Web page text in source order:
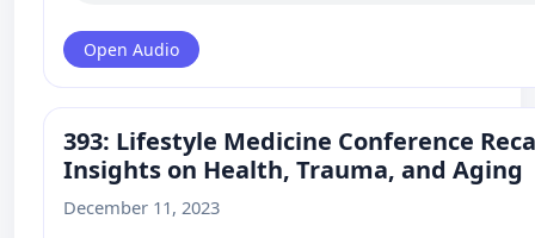
Open Audio
393: Lifestyle Medicine Conference
Insights on Health, Trauma, and Aging
December 11, 2023